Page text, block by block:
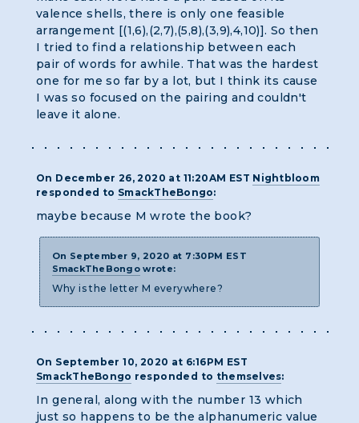
valence shells, there is only one feasible
arrangement [(1,6),(2,7),(5,8),(3,9),4,10)]. So then
I tried to find a relationship between each
pair of words for awhile. That was the hardest
one for me so far by a lot, but I think its cause
I was so focused on the pairing and couldn't
leave it alone.
On December 26, 2020 at 11:20AM EST Nightbloom
responded to SmackTheBongo:
maybe because M wrote the book?
On September 9, 2020 at 7:30PM EST
SmackTheBongowrote:
Why is the letter M everywhere?
On September 10, 2020 at 6:16PM EST
SmackTheBongo responded to themselves:
In general, along with the number 13 which
just so happens to be the alphanumeric value